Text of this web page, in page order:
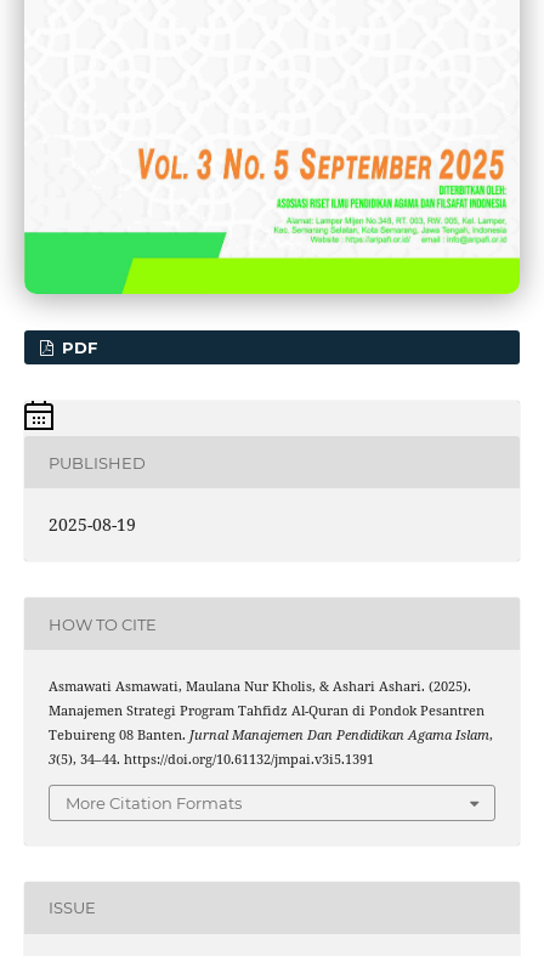
PDF
PUBLISHED
2025-08-19
HOW TO CITE
Asmawati Asmawati, Maulana Nur Kholis, & Ashari Ashari. (2025).
Manajemen Strategi Program Tahfidz Al-Quran di Pondok Pesantren
Tebuireng 08 Banten. Jurnal Manajemen Dan Pendidikan Agama Islam,
3(5), 34–44. https://doi.org/10.61132/jmpai.v3i5.1391
More Citation Formats
ISSUE